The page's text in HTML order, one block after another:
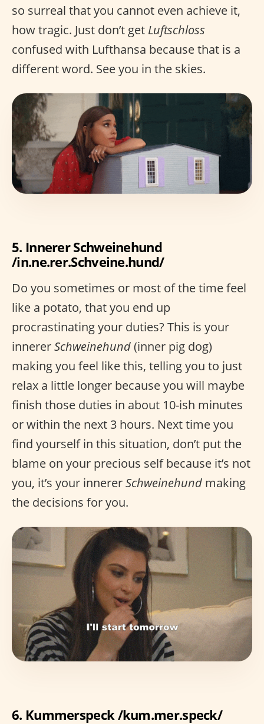
so surreal that you cannot even achieve it,
how tragic. Just don’t get Luftschloss
confused with Lufthansa because that is a
different word. See you in the skies.
5. Innerer Schweinehund
/in.ne.rer.Schveine.hund/
Do you sometimes or most of the time feel
like a potato, that you end up
procrastinating your duties? This is your
innererSchweinehund(inner pig dog)
making you feel like this, telling you to just
relax a little longer because you will maybe
finish those duties in about 10-ish minutes
or within the next 3 hours. Next time you
find yourself in this situation, don’t put the
blame on your precious self because it’s not
you, it’s your innererSchweinehund making
the decisions for you.
6. Kummerspeck /kum.mer.speck/